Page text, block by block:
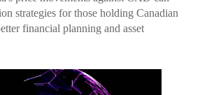
strategies for those holding Canadian
financial planning and asset